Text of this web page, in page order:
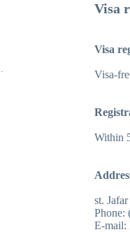
Visa
Visa
Visa-
Within
st.
Phone:
E-mail: